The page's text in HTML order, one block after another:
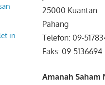
25000 Kuantan
Pahang
Telefon: 09-
Faks: 09-
Amanah
in